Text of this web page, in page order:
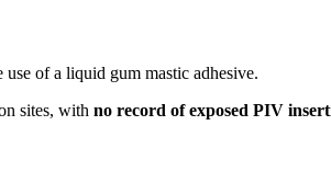
use of a liquid gum mastic adhesive.
sites, with no record of exposed PIV